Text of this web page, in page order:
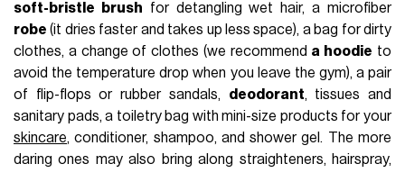
soft-bristle brush for detangling wet hair, a microfiber
robe (it dries faster and takes up less space), a bag for dirty
clothes, a change of clothes (we recommend a hoodie to
avoid the temperature drop when you leave the gym), a pair
of flip-flops or rubber sandals, deodorant, tissues and
sanitary pads, a toiletry bag with mini-size products for your
skincare, conditioner, shampoo, and shower gel. The more
daring ones may also bring along straighteners, hairspray,